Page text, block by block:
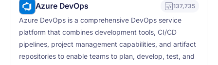
Azure DevOps 137,735
Azure DevOps is a comprehensive DevOps service
platform that combines development tools, CI/CD
pipelines, project management capabilities, and artifact
repositories to enable teams to plan, develop, test, and